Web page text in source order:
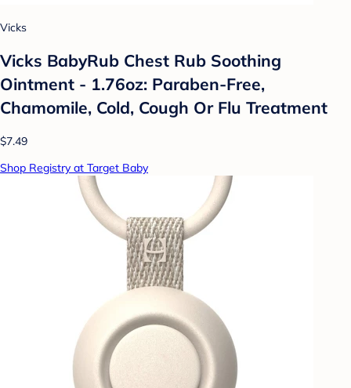
Vicks
Vicks BabyRub Chest Rub Soothing
Ointment - 1.76oz: Paraben-Free,
Chamomile, Cold, Cough Or Flu Treatment
$7.49
Shop Registry at Target Baby